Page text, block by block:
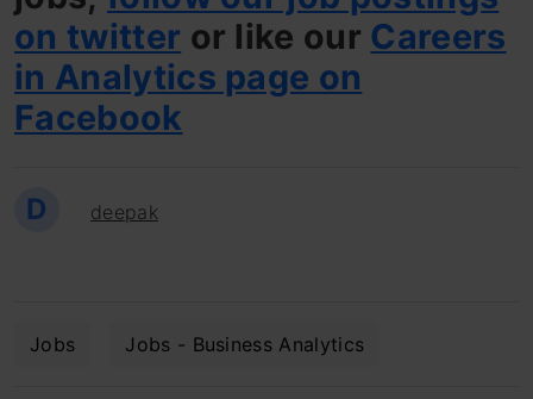
on twitter or like our Careers
in Analytics page on
Facebook
D deepak
Jobs Jobs - Business Analytics